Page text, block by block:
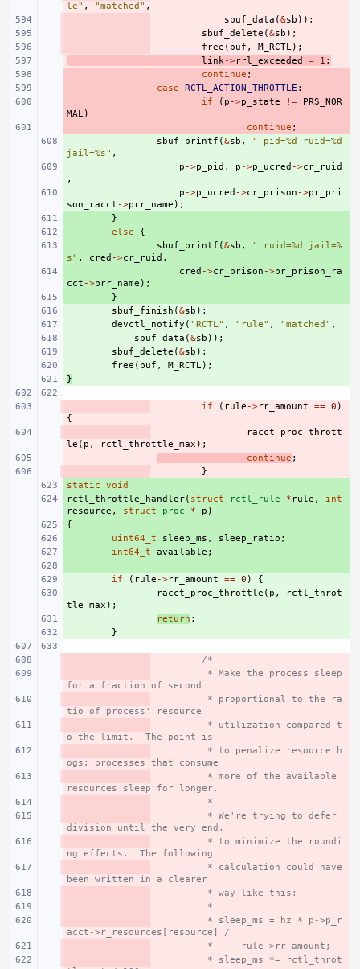
le" , "matched" ,
sbuf_data (&sb ));
sbuf_delete (&sb );
free ( buf , M_RCTL);
link->rrl_exceeded = 1 ;
continue ;
case RCTL_ACTION_THROTTLE :
if ( p ->p_state !=
PRS_NOR
MAL)
continue ;
sbuf_printf (&sb ,
" pid=%d ruid=%d
jail=%s" ,
p ->p_pid , p ->p_ucred ->cr_ruid
,
p ->p_ucred ->cr_prison ->pr_pri
son_racct ->prr_name );
}
else
{
sbuf_printf (&sb ,
" ruid=%d jail=%
s" , cred ->cr_ruid ,
cred ->cr_prison ->pr_prison_ra
cct ->prr_name );
}
sbuf_finish (&sb );
devctl_notify ( "RCTL" , "rule" , "matched" ,
sbuf_data (&sb ));
sbuf_delete (&sb );
free ( buf , M_RCTL);
}
if ( rule ->rr_amount == 0 )
{
racct_proc_thrott
le ( p , rctl_throttle_max );
continue ;
}
+
static
void
+
rctl_throttle_handler( struct rctl_rule * rule ,
int
resource , struct proc * p )
{
uint64_t sleep_ms , sleep_ratio ;
int64_t available ;
if ( rule ->rr_amount == 0 )
{
racct_proc_throttle ( p ,
rctl_throt
tle_max );
return ;
}
/*
* Make the process sleep
for a fraction of second
* proportional to the ra
tio of process' resource
* utilization compared t
o the limit.  The point is
* to penalize resource h
ogs: processes that consume
* more of the available
resources sleep for longer.
*
* We're trying to defer
division until the very end,
* to minimize the roundi
ng effects.  The following
* calculation could have
been written in a clearer
* way like this:
*
* sleep_ms = hz * p->p_r
acct->r_resources[resource] /
*     rule->rr_amount;
* sleep_ms *= rctl_throt